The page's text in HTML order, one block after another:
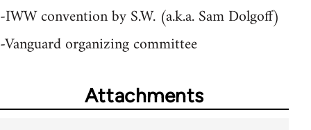
-IWW convention by S.W. (a.k.a. Sam Dolgoff)
-Vanguard organizing committee
Attachments